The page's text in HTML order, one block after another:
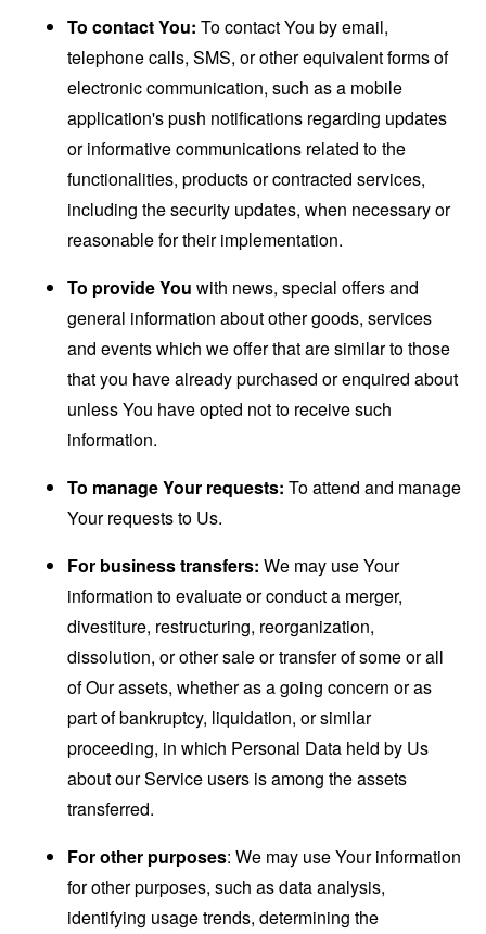
To contact You: To contact You by email,
telephone calls, SMS, or other equivalent forms of
electronic communication, such as a mobile
application's push notifications regarding updates
or informative communications related to the
functionalities, products or contracted services,
including the security updates, when necessary or
reasonable for their implementation.
To provide You with news, special offers and
general information about other goods, services
and events which we offer that are similar to those
that you have already purchased or enquired about
unless You have opted not to receive such
information.
To manage Your requests: To attend and manage
Your requests to Us.
For business transfers: We may use Your
information to evaluate or conduct a merger,
divestiture, restructuring, reorganization,
dissolution, or other sale or transfer of some or all
of Our assets, whether as a going concern or as
part of bankruptcy, liquidation, or similar
proceeding, in which Personal Data held by Us
about our Service users is among the assets
transferred.
For other purposes: We may use Your information
for other purposes, such as data analysis,
identifying usage trends, determining the